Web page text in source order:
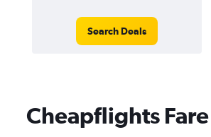
Search Deals
Cheapflights